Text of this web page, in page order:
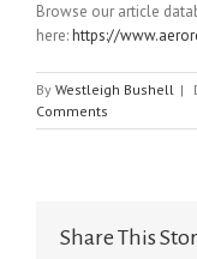
Browse our article
here:https://
By Westleigh Bushell |
Comments
Share This